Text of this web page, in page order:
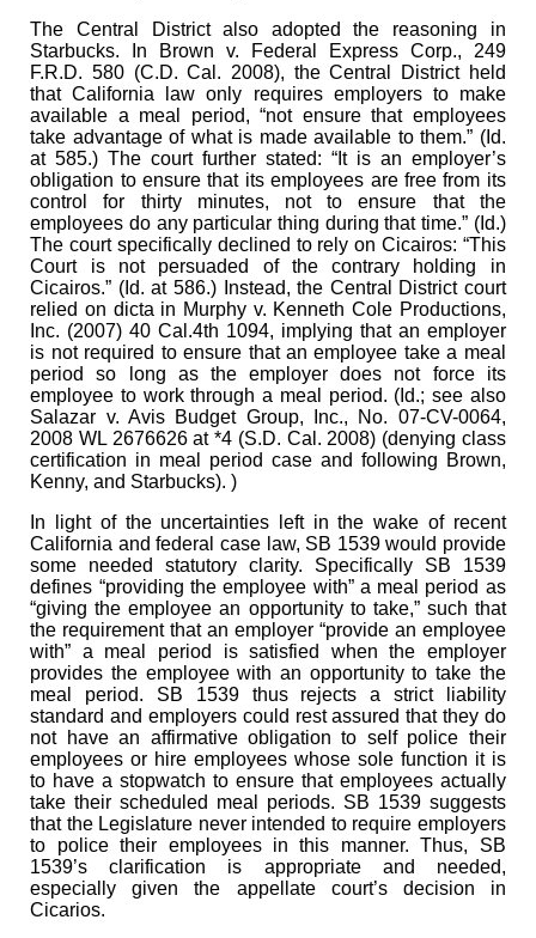
The Central District also adopted the reasoning in
Starbucks. In Brown v. Federal Express Corp., 249
F.R.D. 580 (C.D. Cal. 2008), the Central District held
that California law only requires employers to make
available a meal period, “not ensure that employees
take advantage of what is made available to them.” (Id.
at 585.) The court further stated: “It is an employer’s
obligation to ensure that its employees are free from its
control for thirty minutes, not to ensure that the
employees do any particular thing during that time.” (Id.)
The court specifically declined to rely on Cicairos: “This
Court is not persuaded of the contrary holding in
Cicairos.” (Id. at 586.) Instead, the Central District court
relied on dicta in Murphy v. Kenneth Cole Productions,
Inc. (2007) 40 Cal.4th 1094, implying that an employer
is not required to ensure that an employee take a meal
period so long as the employer does not force its
employee to work through a meal period. (Id.; see also
Salazar v. Avis Budget Group, Inc., No. 07-CV-0064,
2008 WL 2676626 at *4 (S.D. Cal. 2008) (denying class
certification in meal period case and following Brown,
Kenny, and Starbucks). )
In light of the uncertainties left in the wake of recent
California and federal case law, SB 1539 would provide
some needed statutory clarity. Specifically SB 1539
defines “providing the employee with” a meal period as
“giving the employee an opportunity to take,” such that
the requirement that an employer “provide an employee
with” a meal period is satisfied when the employer
provides the employee with an opportunity to take the
meal period. SB 1539 thus rejects a strict liability
standard and employers could rest assured that they do
not have an affirmative obligation to self police their
employees or hire employees whose sole function it is
to have a stopwatch to ensure that employees actually
take their scheduled meal periods. SB 1539 suggests
that the Legislature never intended to require employers
to police their employees in this manner. Thus, SB
1539’s clarification is appropriate and needed,
especially given the appellate court’s decision in
Cicarios.